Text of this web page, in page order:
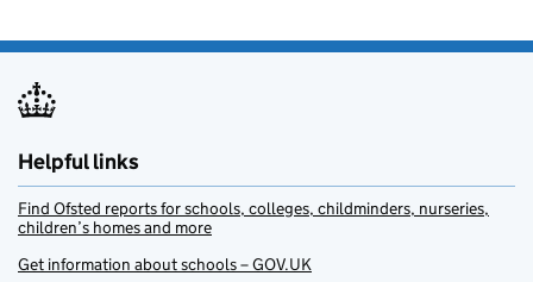
Helpful links
Find Ofsted reports for schools, colleges, childminders, nurseries,
children’s homes and more
Get information about schools – GOV.UK